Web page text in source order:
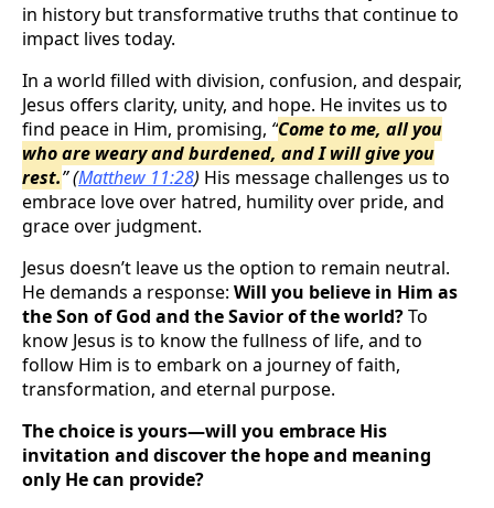
in history but transformative truths that continue to
impact lives today.
In a world filled with division, confusion, and despair,
Jesus offers clarity, unity, and hope. He invites us to
find peace in Him, promising, “Come to me, all you
who are weary and burdened, and I will give you
rest.”(Matthew 11:28) His message challenges us to
embrace love over hatred, humility over pride, and
grace over judgment.
Jesus doesn’t leave us the option to remain neutral.
He demands a response: Will you believe in Him as
the Son of God and the Savior of the world?To
know Jesus is to know the fullness of life, and to
follow Him is to embark on a journey of faith,
transformation, and eternal purpose.
The choice is yours—will you embrace His
invitation and discover the hope and meaning
only He can provide?